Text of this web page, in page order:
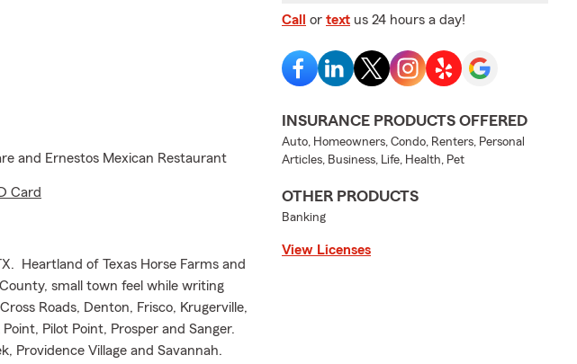
and Ernestos Mexican Restaurant
Card
Heartland of Texas Horse Farms and
small town feel while writing
Roads, Denton, Frisco, Krugerville,
Pilot Point, Prosper and Sanger.
Providence Village and Savannah.
Call or text us 24 hours a day!
INSURANCE PRODUCTS OFFERED
Auto, Homeowners, Condo, Renters, Personal
Articles, Business, Life, Health, Pet
OTHER PRODUCTS
Banking
View Licenses